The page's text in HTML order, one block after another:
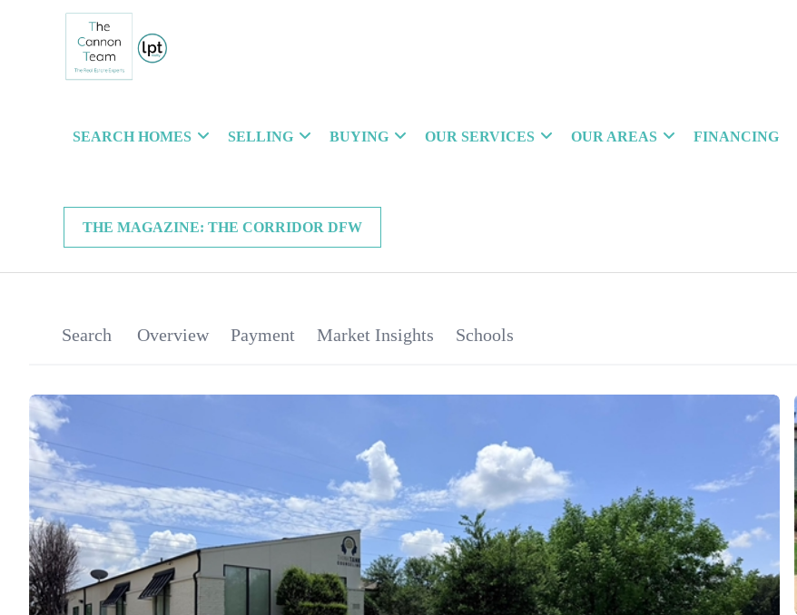
SEARCH HOMES SELLING BUYING OUR SERVICES OUR AREAS FINANCING
THE MAGAZINE: THE CORRIDOR DFW